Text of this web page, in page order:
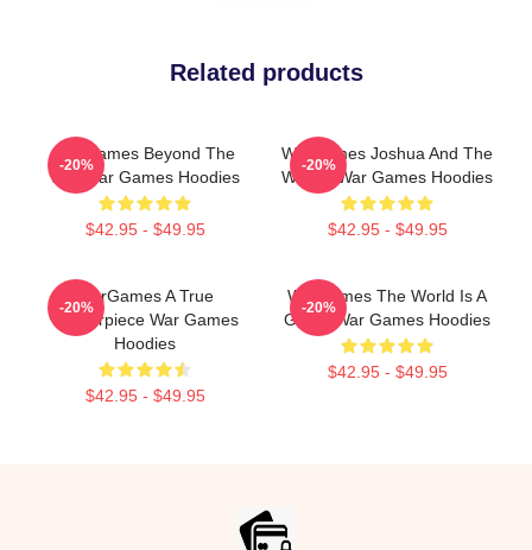
Related products
WarGames Beyond The
War War Games Hoodies
$42.95 - $49.95
-20%
WarGames Joshua And The
WOPR War Games Hoodies
$42.95 - $49.95
-20%
WarGames A True
Masterpiece War Games
Hoodies
$42.95 - $49.95
-20%
WarGames The World Is A
Game War Games Hoodies
$42.95 - $49.95
-20%